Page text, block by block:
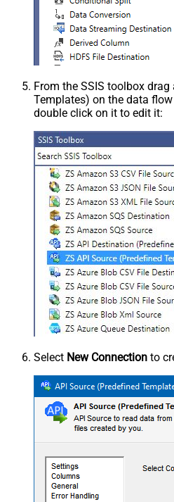
From the SSIS toolbox drag
Templates) on the data
double click on it to edit it:
Select New Connection to